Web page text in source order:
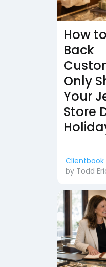
How
Back
Only
Your
Store
Clientbook
by Todd